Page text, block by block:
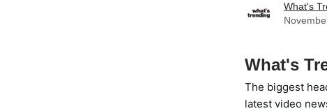
What's
What's
The biggest
latest video